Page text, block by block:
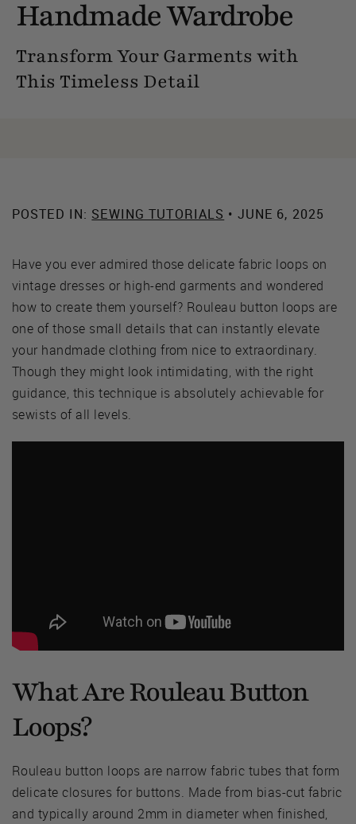
Handmade Wardrobe
Transform Your Garments with
This Timeless Detail
POSTED IN: SEWING TUTORIALS • JUNE 6, 2025
Have you ever admired those delicate fabric loops on
vintage dresses or high-end garments and wondered
how to create them yourself? Rouleau button loops are
one of those small details that can instantly elevate
your handmade clothing from nice to extraordinary.
Though they might look intimidating, with the right
guidance, this technique is absolutely achievable for
sewists of all levels.
What Are Rouleau Button
Loops?
Rouleau button loops are narrow fabric tubes that form
delicate closures for buttons. Made from bias-cut fabric
and typically around 2mm in diameter when finished,